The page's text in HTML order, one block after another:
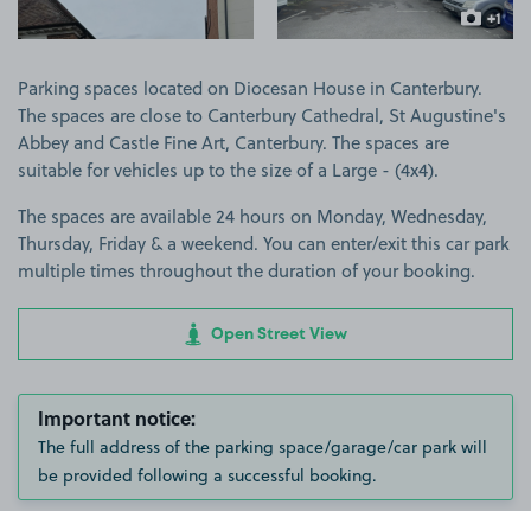
+1
more
Parking spaces located on Diocesan House in Canterbury.
The spaces are close to Canterbury Cathedral, St Augustine's
Abbey and Castle Fine Art, Canterbury. The spaces are
suitable for vehicles up to the size of a Large - (4x4).
The spaces are available 24 hours on Monday, Wednesday,
Thursday, Friday & a weekend. You can enter/exit this car park
multiple times throughout the duration of your booking.
Open Street View
Important notice:
The full address of the parking space/garage/car park will
be provided following a successful booking.